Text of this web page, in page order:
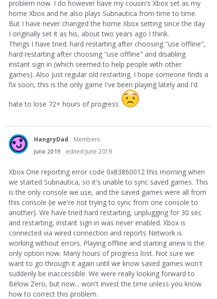
problem now. I do however have my cousin's Xbox set as my
home Xbox and he also plays Subnautica from time to time.
But I have never changed the home Xbox setting since the day
I originally set it as his, about two years ago I think.
Things I have tried: hard restarting after choosing "use offline",
hard restarting after choosing "use offline" and disabling
instant sign in (which seemed to help people with other
games). Also just regular old restarting. I hope someone finds a
fix soon, this is the only game I've been playing lately and I'd
hate to lose 72+ hours of progress
HangryDad
Members
June 2019
edited June 2019
Xbox One reporting error code 0x83860012 this morning when
we started Subnautica, so it's unable to sync saved games. This
is the only console we use, and the saved games were all from
this console (ie we're not trying to sync from one console to
another). We have tried hard restarting, unplugging for 30 sec
and restarting, instant sign in was never enabled. Xbox is
connected via wired connection and reports Network is
working without errors. Playing offline and starting anew is the
only option now. Many hours of progress lost. Not sure we
want to go through it again until we know saved games won't
suddenly be inaccessible. We were really looking forward to
Below Zero, but now... won't invest the time unless you know
how to correct this problem.